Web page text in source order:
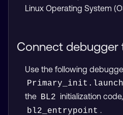
Linux Operating System
Connect debugger
Use the following
Primary_init.launch
the BL2 initialization
bl2_entrypoint .